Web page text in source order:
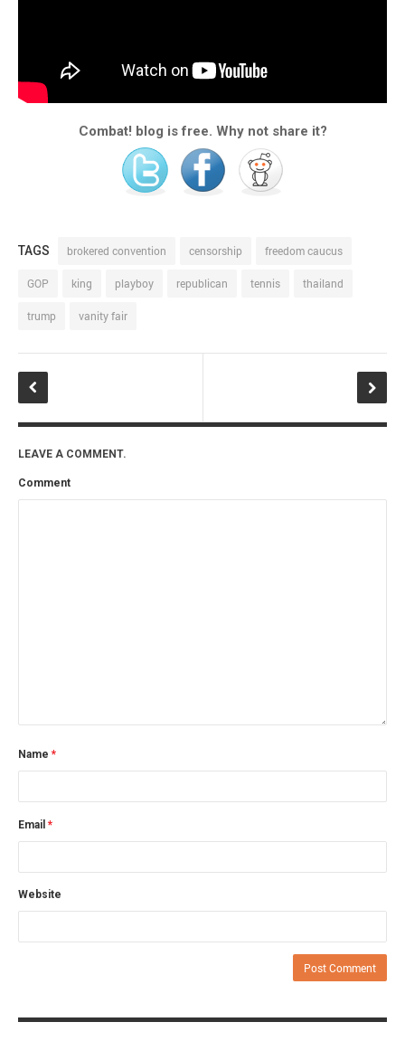
Combat! blog is free. Why not share it?
TAGS brokered convention censorship freedom caucus
GOP king playboy republican tennis thailand
trump vanity fair
LEAVE A COMMENT.
Comment
Name *
Email *
Website